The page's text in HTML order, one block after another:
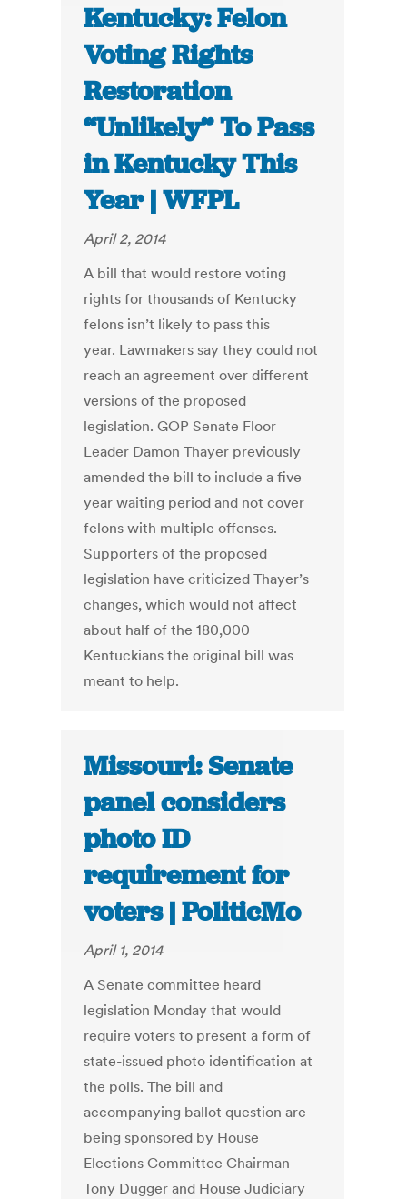
Kentucky: Felon
Voting Rights
Restoration
“Unlikely” To Pass
in Kentucky This
Year | WFPL
April 2, 2014
A bill that would restore voting
rights for thousands of Kentucky
felons isn’t likely to pass this
year. Lawmakers say they could not
reach an agreement over different
versions of the proposed
legislation. GOP Senate Floor
Leader Damon Thayer previously
amended the bill to include a five
year waiting period and not cover
felons with multiple offenses.
Supporters of the proposed
legislation have criticized Thayer’s
changes, which would not affect
about half of the 180,000
Kentuckians the original bill was
meant to help.
Missouri: Senate
panel considers
photo ID
requirement for
voters | PoliticMo
April 1, 2014
A Senate committee heard
legislation Monday that would
require voters to present a form of
state-issued photo identification at
the polls. The bill and
accompanying ballot question are
being sponsored by House
Elections Committee Chairman
Tony Dugger and House Judiciary